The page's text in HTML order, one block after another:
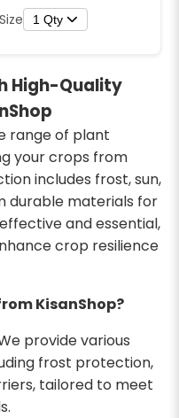
Size 1 Qty
High-Quality
range of plant
your crops from
includes frost, sun,
durable materials for
and essential,
crop resilience
KisanShop?
provide various
frost protection,
tailored to meet